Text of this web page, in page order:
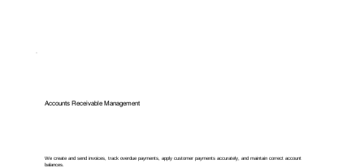
Accounts Receivable Management
We create and send invoices, track overdue payments, apply customer payments accurately, and maintain correct account
balances.